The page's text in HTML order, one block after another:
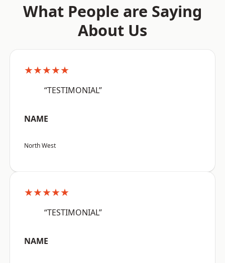
What People are Saying
About Us
★★★★★
“TESTIMONIAL”
NAME
North West
★★★★★
“TESTIMONIAL”
NAME